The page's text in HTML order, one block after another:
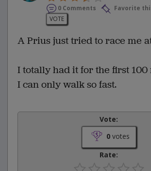
0 Comments
Favorite
VOTE
A Prius just tried to race me
I totally had it for the first 100
I can only walk so fast.
Vote:
0votes
Rate: